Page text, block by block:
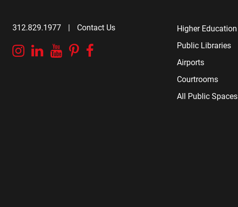
312.829.1977 | Contact Us
Instagram
Linkedin
YouTube
Pinterest
Higher Education
Public Libraries
Airports
Courtrooms
All Public Spaces